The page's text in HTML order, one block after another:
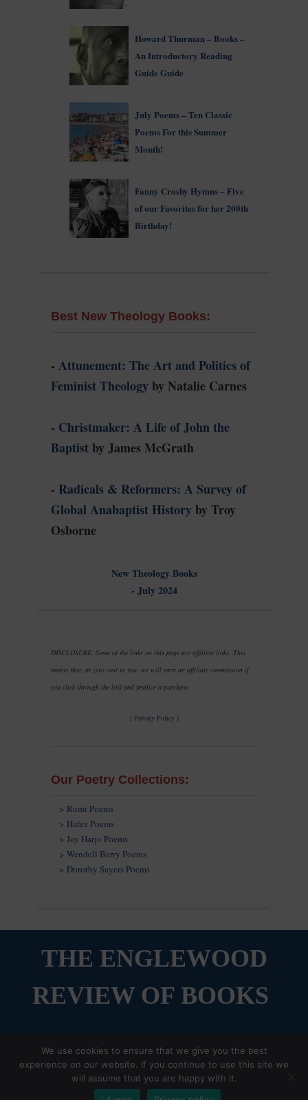
Howard Thurman – Books –
An Introductory Reading
Guide Guide
July Poems – Ten Classic
Poems For this Summer
Month!
Fanny Crosby Hymns – Five
of our Favorites for her 200th
Birthday!
Best New Theology Books:
- Attunement: The Art and Politics of
Feminist Theology by Natalie Carnes
- Christmaker: A Life of John the
Baptistby James McGrath
- Radicals & Reformers: A Survey of
Global Anabaptist History by Troy
Osborne
New Theology Books
- July 2024
DISCLOSURE: Some of the links on this page are affiliate links. This
means that, at zero cost to you, we will earn an affiliate commission if
you click through the link and finalize a purchase.
[ Privacy Policy]
Our Poetry Collections:
> Rumi Poems
> Hafez Poems
> Joy Harjo Poems
> Wendell Berry Poems
> Dorothy Sayers Poems
THE ENGLEWOOD
REVIEW OF BOOKS
Copyright © 2026 The Englewood Review of Books
Designed byWPZOOM
The Compassionate Reader,
Our weekly newsletter on books and beauty, is
now on Substack!
Sign up Now
We use cookies to ensure that we give you the best
experience on our website. If you continue to use this site we
will assume that you are happy with it.